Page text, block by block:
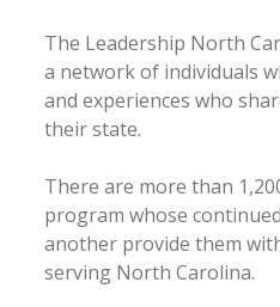
The Leadership North
a network of individuals
and experiences who
their state.
There are more than
program whose
another provide them
serving North Carolina.